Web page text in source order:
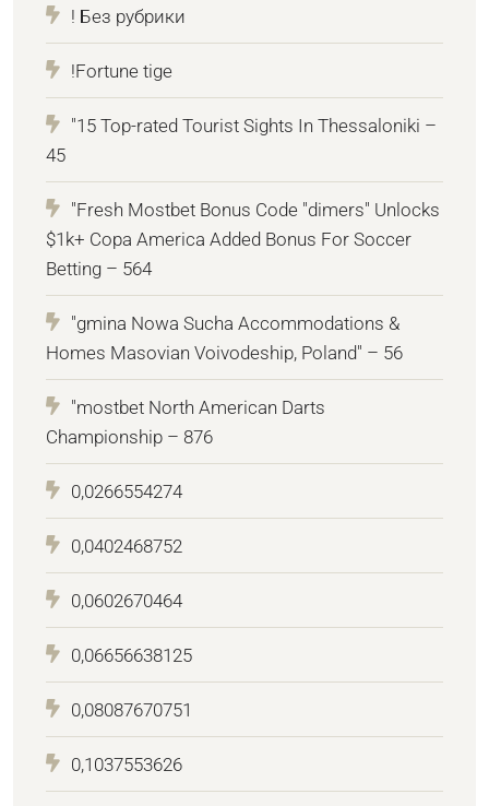
! Без рубрики
!Fortune tige
"15 Top-rated Tourist Sights In Thessaloniki –
45
"Fresh Mostbet Bonus Code "dimers" Unlocks
$1k+ Copa America Added Bonus For Soccer
Betting – 564
"gmina Nowa Sucha Accommodations &
Homes Masovian Voivodeship, Poland" – 56
"mostbet North American Darts
Championship – 876
0,0266554274
0,0402468752
0,0602670464
0,06656638125
0,08087670751
0,1037553626